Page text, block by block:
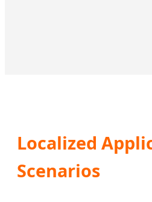
Localized
Scenarios